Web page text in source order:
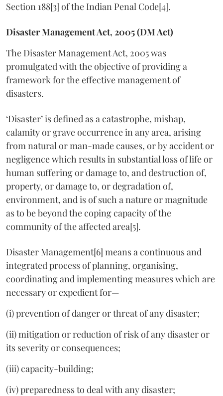
Section 188[3] of the Indian Penal Code[4].
Disaster Management Act, 2005 (DM Act)
The Disaster Management Act, 2005 was
promulgated with the objective of providing a
framework for the effective management of
disasters.
‘Disaster’ is defined as a catastrophe, mishap,
calamity or grave occurrence in any area, arising
from natural or man-made causes, or by accident or
negligence which results in substantial loss of life or
human suffering or damage to, and destruction of,
property, or damage to, or degradation of,
environment, and is of such a nature or magnitude
as to be beyond the coping capacity of the
community of the affected area[5].
Disaster Management[6] means a continuous and
integrated process of planning, organising,
coordinating and implementing measures which are
necessary or expedient for—
(i) prevention of danger or threat of any disaster;
(ii) mitigation or reduction of risk of any disaster or
its severity or consequences;
(iii) capacity-building;
(iv) preparedness to deal with any disaster;